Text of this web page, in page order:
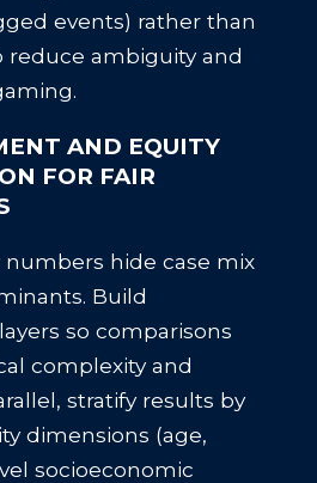
events) rather than
reduce ambiguity and
AND EQUITY
FOR FAIR
numbers hide case mix
Build
so comparisons
complexity and
stratify results by
dimensions (age,
socioeconomic